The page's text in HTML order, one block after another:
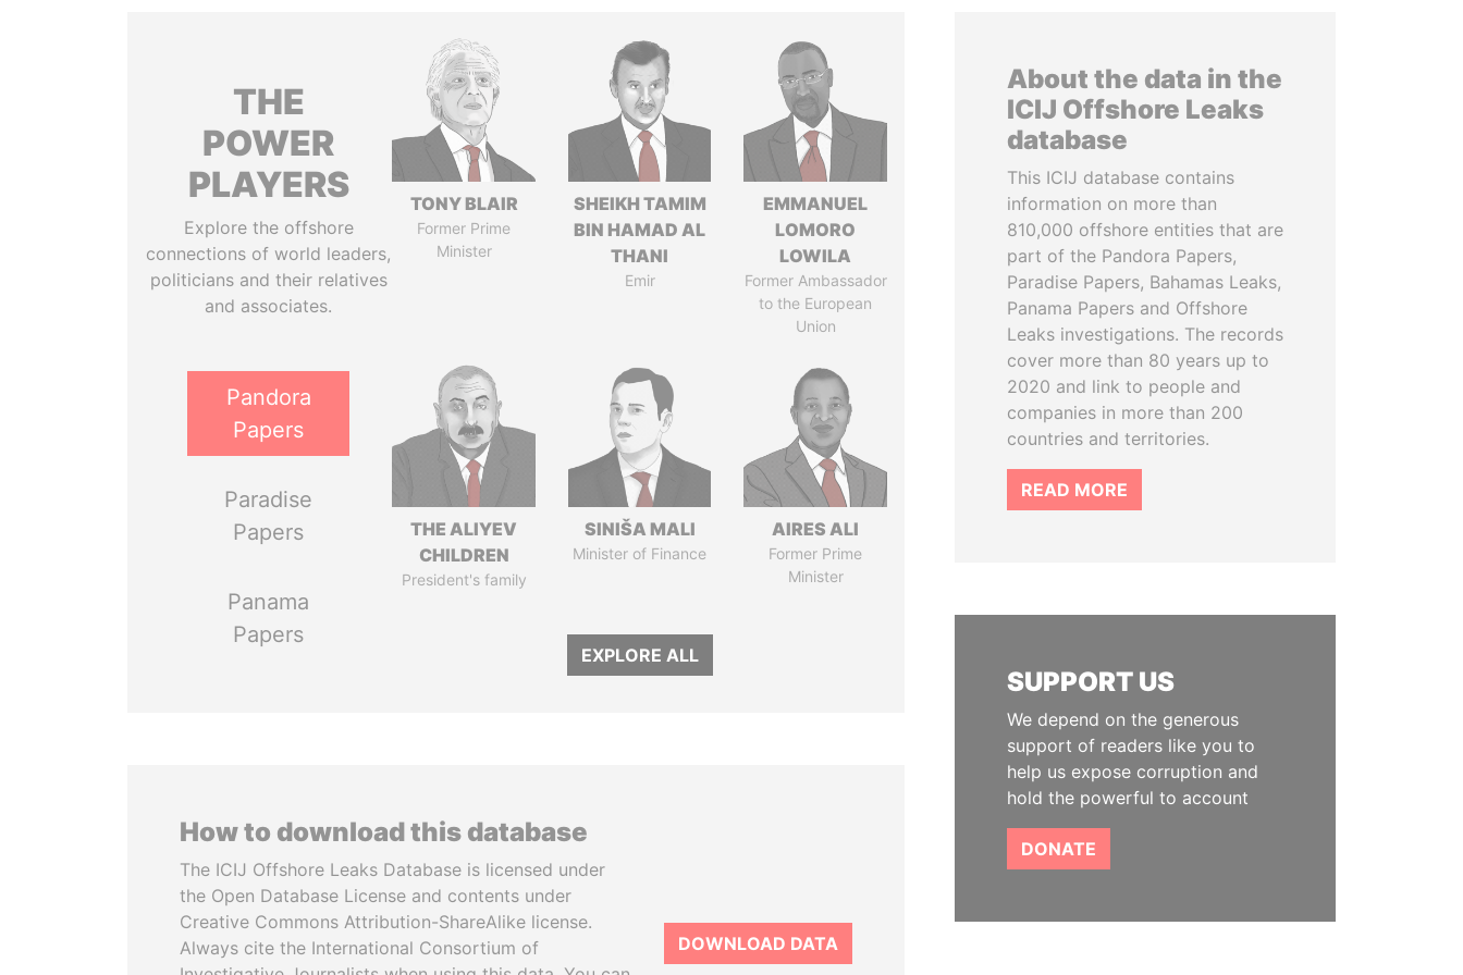
THE
POWER
PLAYERS
Explore the offshore
connections of world leaders,
politicians and their relatives
and associates.
Pandora
Papers
Paradise
Papers
Panama
Papers
TONY BLAIR
Former Prime
Minister
SHEIKH TAMIM
BIN HAMAD AL
THANI
Emir
EMMANUEL
LOMORO
LOWILA
Former Ambassador
to the European
Union
THE ALIYEV
CHILDREN
President's family
SINIŠA MALI
Minister of Finance
AIRES ALI
Former Prime
Minister
EXPLORE ALL
How to download this database
The ICIJ Offshore Leaks Database is licensed under
the Open Database License and contents under
Creative Commons Attribution-ShareAlike license.
Always cite the International Consortium of
DOWNLOAD DATA
About the data in the
ICIJ Offshore Leaks
database
This ICIJ database contains
information on more than
810,000 offshore entities that are
part of the Pandora Papers,
Paradise Papers, Bahamas Leaks,
Panama Papers and Offshore
Leaks investigations. The records
cover more than 80 years up to
2020 and link to people and
companies in more than 200
countries and territories.
READ MORE
SUPPORT US
We depend on the generous
support of readers like you to
help us expose corruption and
hold the powerful to account
DONATE